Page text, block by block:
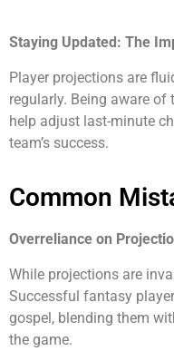
Staying Updated: The
Player projections are
regularly. Being aware of
help adjust last-minute
team’s success.
Common
Overreliance on
While projections are
Successful fantasy
gospel, blending them
the game.